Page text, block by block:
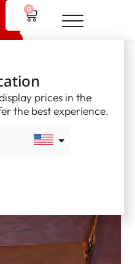
0
prices in the
the best experience.